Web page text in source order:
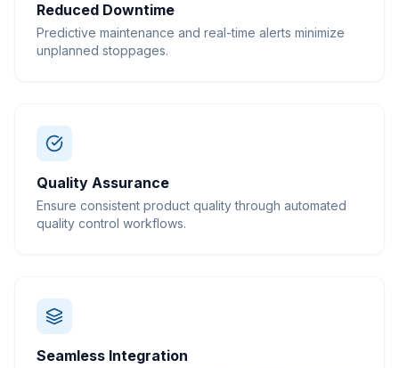
Reduced Downtime
Predictive maintenance and real-time alerts minimize
unplanned stoppages.
Quality Assurance
Ensure consistent product quality through automated
quality control workflows.
Seamless Integration